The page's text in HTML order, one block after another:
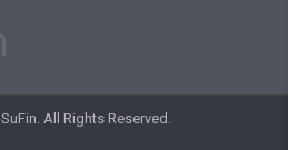
All Rights Reserved.